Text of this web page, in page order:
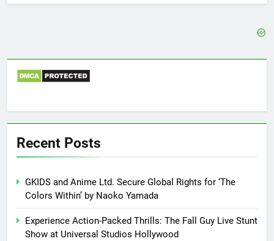
Recent Posts
GKIDS and Anime Ltd. Secure Global Rights for ‘The
Colors Within’ by Naoko Yamada
Experience Action-Packed Thrills: The Fall Guy Live Stunt
Show at Universal Studios Hollywood